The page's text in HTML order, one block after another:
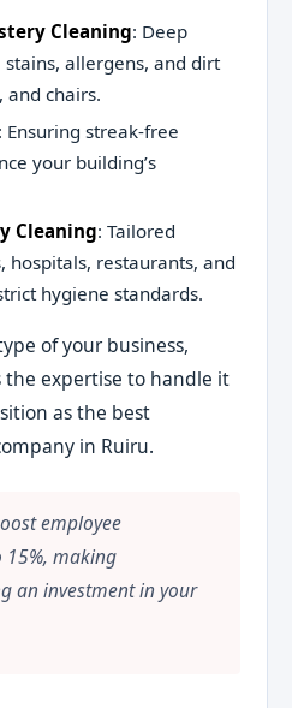
Cleaning: Deep
allergens, and dirt
and chairs.
: Ensuring streak-free
your building’s
Cleaning: Tailored
hospitals, restaurants, and
hygiene standards.
of your business,
the expertise to handle it
as the best
in Ruiru.
employee
15%, making
an investment in your